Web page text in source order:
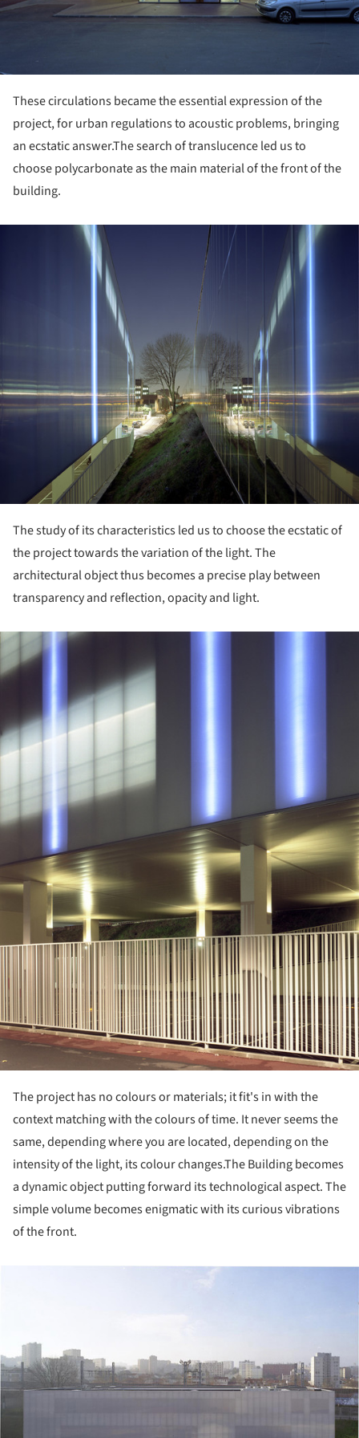
These circulations became the essential expression of the
project, for urban regulations to acoustic problems, bringing
an ecstatic answer.The search of translucence led us to
choose polycarbonate as the main material of the front of the
building.
The study of its characteristics led us to choose the ecstatic of
the project towards the variation of the light. The
architectural object thus becomes a precise play between
transparency and reflection, opacity and light.
The project has no colours or materials; it fit's in with the
context matching with the colours of time. It never seems the
same, depending where you are located, depending on the
intensity of the light, its colour changes.The Building becomes
a dynamic object putting forward its technological aspect. The
simple volume becomes enigmatic with its curious vibrations
of the front.